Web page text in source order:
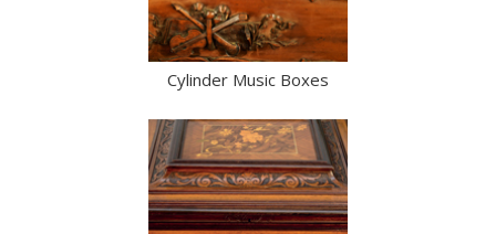
Cylinder Music Boxes